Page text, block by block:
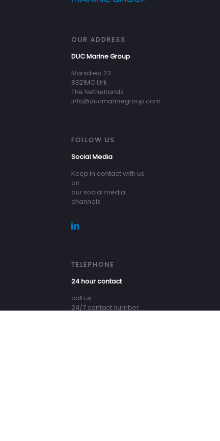
OUR ADDRESS
DUC Marine Group
Marsdiep 23
8321MC Urk
The Netherlands
info@ducmarinegroup.com
FOLLOW US
Social Media
Keep in contact with us
on
our social media
channels
TELEPHONE
24 hour contact
call us
24/7 contact number